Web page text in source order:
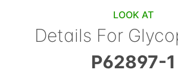
LOOK AT
Details For
P62897-1